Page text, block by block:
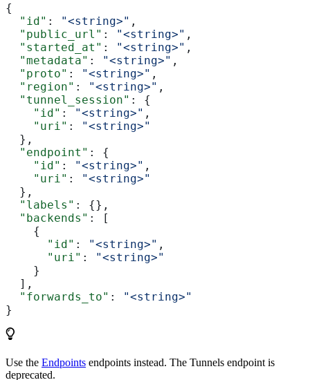
{
  "id"
: "<string>" ,
  "public_url"
: "<string>" ,
  "started_at"
: "<string>" ,
  "metadata"
: "<string>" ,
  "proto"
: "<string>" ,
  "region"
: "<string>" ,
  "tunnel_session"
: {
    "id"
: "<string>" ,
    "uri"
:
"<string>"
  },
  "endpoint"
: {
    "id"
: "<string>" ,
    "uri"
:
"<string>"
  },
  "labels"
: {},
  "backends"
: [
    {
      "id"
: "<string>" ,
      "uri"
:
"<string>"
    }
  ],
  "forwards_to"
:
"<string>"
}
Use the Endpoints endpoints instead. The Tunnels endpoint is
deprecated.